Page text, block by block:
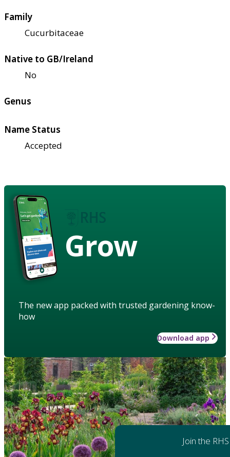
Family
Cucurbitaceae
Native to GB/Ireland
No
Genus
Name Status
Accepted
Grow
The new app packed with trusted gardening know-
how
Download app
Join the RHS